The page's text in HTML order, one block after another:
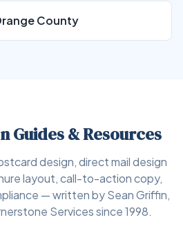
County
Guides & Resources
design, direct mail design
layout, call-to-action copy,
— written by Sean Griffin,
Services since 1998.